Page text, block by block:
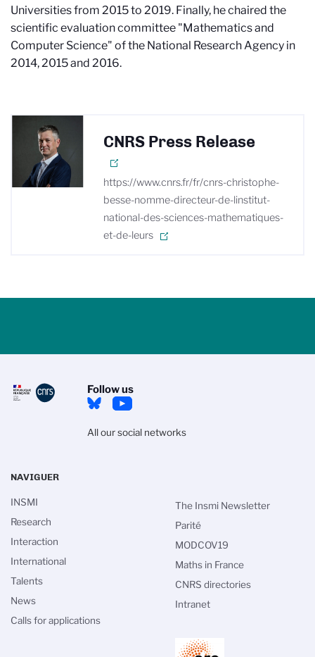
Universities from 2015 to 2019. Finally, he chaired the
scientific evaluation committee "Mathematics and
Computer Science" of the National Research Agency in
2014, 2015 and 2016.
CNRS Press Release
https://www.cnrs.fr/fr/cnrs-christophe-
besse-nomme-directeur-de-linstitut-
national-des-sciences-mathematiques-
et-de-leurs
Follow us
All our social networks
NAVIGUER
INSMI
Research
Interaction
International
Talents
News
Calls for applications
The Insmi Newsletter
Parité
MODCOV19
Maths in France
CNRS directories
Intranet